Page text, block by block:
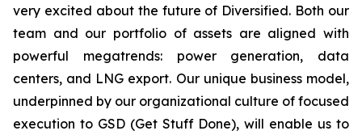
very excited about the future of Diversified. Both our
team and our portfolio of assets are aligned with
powerful megatrends: power generation, data
centers, and LNG export. Our unique business model,
underpinned by our organizational culture of focused
execution to GSD (Get Stuff Done), will enable us to